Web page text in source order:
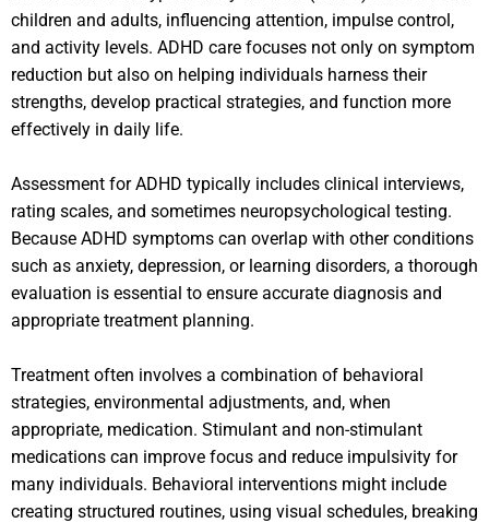
children and adults, influencing attention, impulse control,
and activity levels. ADHD care focuses not only on symptom
reduction but also on helping individuals harness their
strengths, develop practical strategies, and function more
effectively in daily life.
Assessment for ADHD typically includes clinical interviews,
rating scales, and sometimes neuropsychological testing.
Because ADHD symptoms can overlap with other conditions
such as anxiety, depression, or learning disorders, a thorough
evaluation is essential to ensure accurate diagnosis and
appropriate treatment planning.
Treatment often involves a combination of behavioral
strategies, environmental adjustments, and, when
appropriate, medication. Stimulant and non-stimulant
medications can improve focus and reduce impulsivity for
many individuals. Behavioral interventions might include
creating structured routines, using visual schedules, breaking